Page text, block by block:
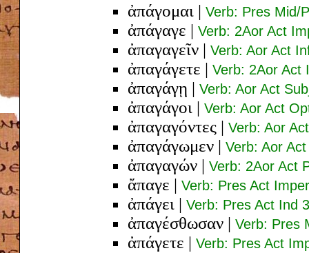
ἀπάγομαι | Verb: Pres Mid/
ἀπάγαγε | Verb: 2Aor Act
ἀπαγαγεῖν | Verb: Aor Act
ἀπαγάγετε | Verb: 2Aor Act
ἀπαγάγῃ | Verb: Aor Act
ἀπαγάγοι | Verb: Aor Act
ἀπαγαγόντες | Verb: Aor
ἀπαγάγωμεν | Verb: Aor
ἀπαγαγών | Verb: 2Aor Act
ἄπαγε | Verb: Pres Act
ἀπάγει | Verb: Pres Act Ind
ἀπαγέσθωσαν | Verb: Pres
ἀπάγετε | Verb: Pres Act